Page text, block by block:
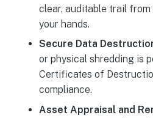
clear, auditable trail
your hands.
Secure Data
or physical shredding is
Certificates of
compliance.
Asset Appraisal and